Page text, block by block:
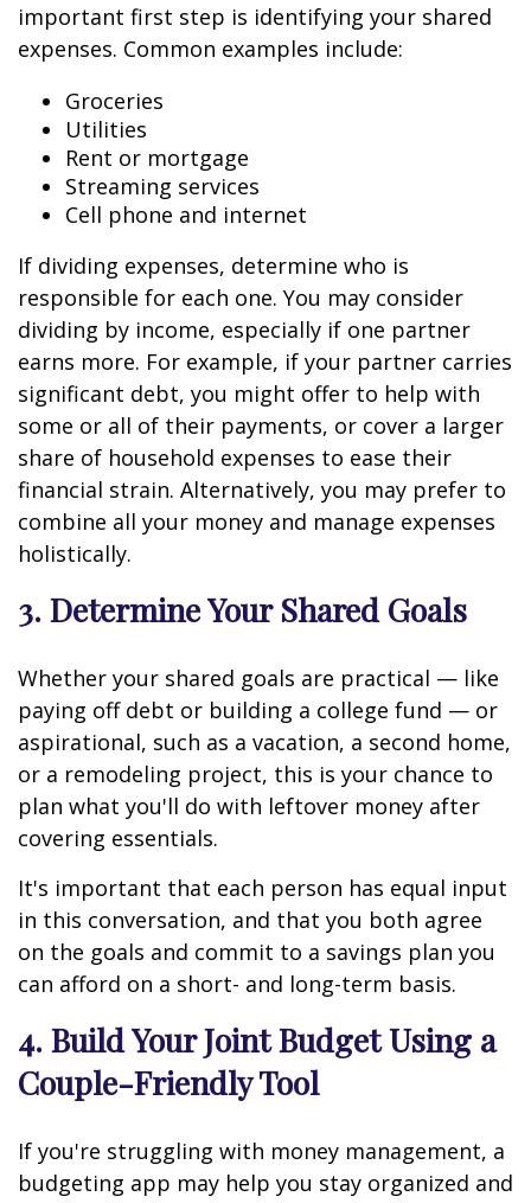
important first step is identifying your shared
expenses. Common examples include:
Groceries
Utilities
Rent or mortgage
Streaming services
Cell phone and internet
If dividing expenses, determine who is
responsible for each one. You may consider
dividing by income, especially if one partner
earns more. For example, if your partner carries
significant debt, you might offer to help with
some or all of their payments, or cover a larger
share of household expenses to ease their
financial strain. Alternatively, you may prefer to
combine all your money and manage expenses
holistically.
3. Determine Your Shared Goals
Whether your shared goals are practical — like
paying off debt or building a college fund — or
aspirational, such as a vacation, a second home,
or a remodeling project, this is your chance to
plan what you'll do with leftover money after
covering essentials.
It's important that each person has equal input
in this conversation, and that you both agree
on the goals and commit to a savings plan you
can afford on a short- and long-term basis.
4. Build Your Joint Budget Using a
Couple-Friendly Tool
If you're struggling with money management, a
budgeting app may help you stay organized and